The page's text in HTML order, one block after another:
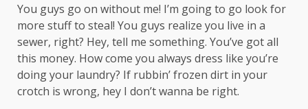
You guys go on without me! I’m going to go look for
more stuff to steal! You guys realize you live in a
sewer, right? Hey, tell me something. You’ve got all
this money. How come you always dress like you’re
doing your laundry? If rubbin’ frozen dirt in your
crotch is wrong, hey I don’t wanna be right.